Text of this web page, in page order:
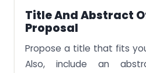
Title And Abstract
Proposal
Propose a title that fits
Also, include an